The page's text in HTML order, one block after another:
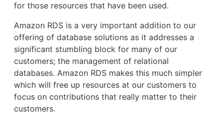
for those resources that have been used.
Amazon RDS is a very important addition to our
offering of database solutions as it addresses a
significant stumbling block for many of our
customers; the management of relational
databases. Amazon RDS makes this much simpler
which will free up resources at our customers to
focus on contributions that really matter to their
customers.